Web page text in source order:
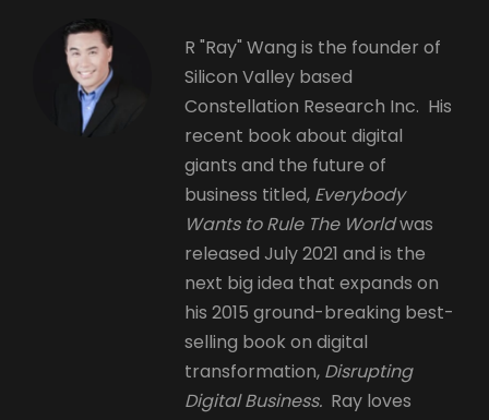
R "Ray" Wang is the founder of
Silicon Valley based
Constellation Research Inc. His
recent book about digital
giants and the future of
business titled, Everybody
Wants to Rule The Worldwas
released July 2021 and is the
next big idea that expands on
his 2015 ground-breaking best-
selling book on digital
transformation, Disrupting
Digital Business. Ray loves